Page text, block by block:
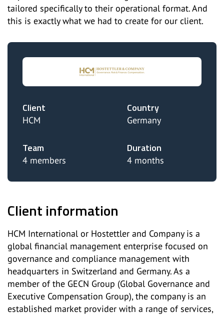
tailored specifically to their operational format. And
this is exactly what we had to create for our client.
Client
HCM
Team
4 members
Country
Germany
Duration
4 months
Client information
HCM International or Hostettler and Company is a
global financial management enterprise focused on
governance and compliance management with
headquarters in Switzerland and Germany. As a
member of the GECN Group (Global Governance and
Executive Compensation Group), the company is an
established market provider with a range of services,